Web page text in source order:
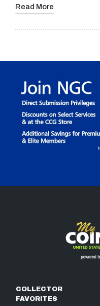
Read More
COLLECTOR
FAVORITES